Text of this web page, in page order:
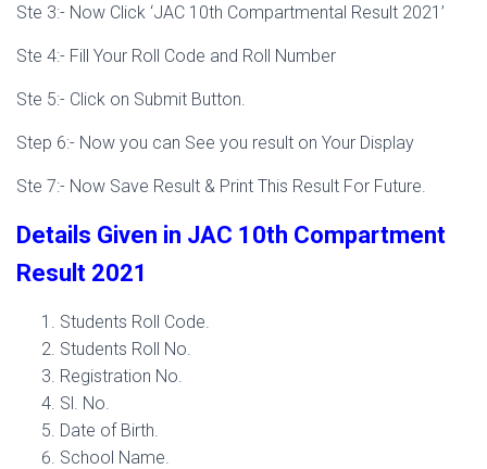
Ste 3:- Now Click ‘JAC 10th Compartmental Result 2021’
Ste 4:- Fill Your Roll Code and Roll Number
Ste 5:- Click on Submit Button.
Step 6:- Now you can See you result on Your Display
Ste 7:- Now Save Result & Print This Result For Future.
Details Given in JAC 10th Compartment
Result 2021
Students Roll Code.
Students Roll No.
Registration No.
Sl. No.
Date of Birth.
School Name.